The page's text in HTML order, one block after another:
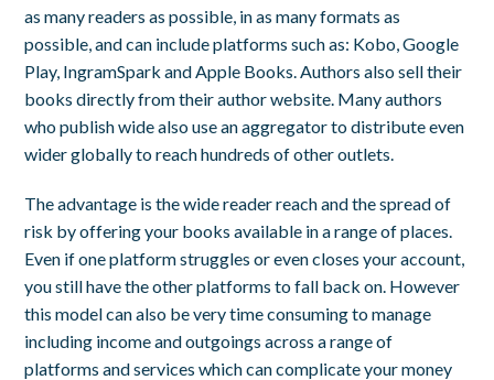
as many readers as possible, in as many formats as
possible, and can include platforms such as: Kobo, Google
Play, IngramSpark and Apple Books. Authors also sell their
books directly from their author website. Many authors
who publish wide also use an aggregator to distribute even
wider globally to reach hundreds of other outlets.
The advantage is the wide reader reach and the spread of
risk by offering your books available in a range of places.
Even if one platform struggles or even closes your account,
you still have the other platforms to fall back on. However
this model can also be very time consuming to manage
including income and outgoings across a range of
platforms and services which can complicate your money